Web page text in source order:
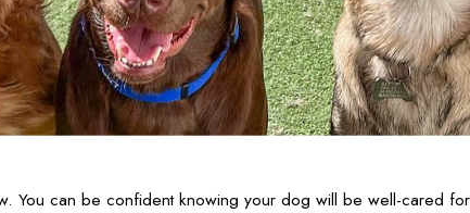
You can be confident knowing your dog will be well-cared